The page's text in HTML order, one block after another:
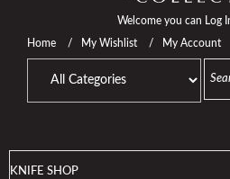
Welcome you can Log
Home My Wishlist My Account
KNIFE SHOP